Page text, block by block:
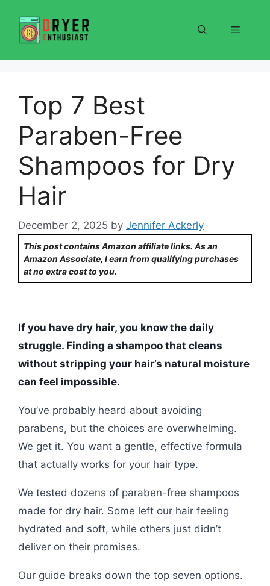
content
Menu
Top 7 Best
Paraben-Free
Shampoos for Dry
Hair
December 2, 2025 by Jennifer Ackerly
This post contains Amazon affiliate links. As an
Amazon Associate, I earn from qualifying purchases
at no extra cost to you.
If you have dry hair, you know the daily
struggle. Finding a shampoo that cleans
without stripping your hair’s natural moisture
can feel impossible.
You’ve probably heard about avoiding
parabens, but the choices are overwhelming.
We get it. You want a gentle, effective formula
that actually works for your hair type.
We tested dozens of paraben-free shampoos
made for dry hair. Some left our hair feeling
hydrated and soft, while others just didn’t
deliver on their promises.
Our guide breaks down the top seven options.